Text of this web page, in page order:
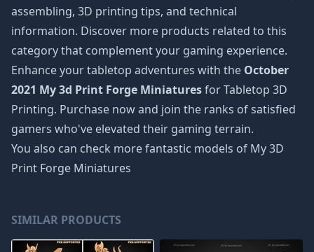
assembling, 3D printing tips, and technical
information. Discover more products related to this
category that complement your gaming experience.
Enhance your tabletop adventures with the October
2021 My 3d Print Forge Miniaturesfor Tabletop 3D
Printing. Purchase now and join the ranks of satisfied
gamers who've elevated their gaming terrain.
You also can check more fantastic models of My 3D
Print Forge Miniatures
SIMILAR PRODUCTS